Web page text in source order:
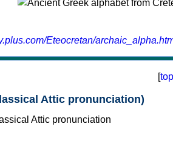
Eteocretan/
[top
Attic pronunciation)